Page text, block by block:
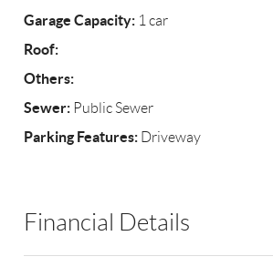
Garage Capacity: 1 car
Roof:
Others:
Sewer: Public Sewer
Parking Features: Driveway
Financial Details